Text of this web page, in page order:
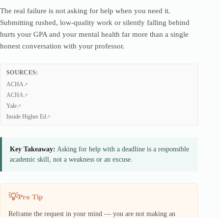
The real failure is not asking for help when you need it.
Submitting rushed, low-quality work or silently falling behind
hurts your GPA and your mental health far more than a single
honest conversation with your professor.
SOURCES:
ACHA
ACHA
Yale
Inside Higher Ed
Key Takeaway: Asking for help with a deadline is a responsible
academic skill, not a weakness or an excuse.
Pro Tip
Reframe the request in your mind — you are not making an